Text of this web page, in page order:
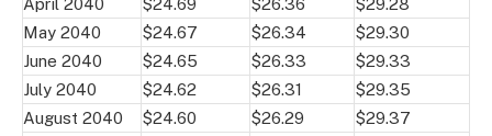
April 2040
$24.69 $26.36
$29.28
May 2040
$24.67 $26.34
$29.30
June 2040
$24.65 $26.33
$29.33
July 2040
$24.62 $26.31
$29.35
August 2040
$24.60 $26.29
$29.37